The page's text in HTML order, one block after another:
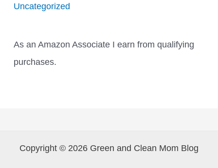
Uncategorized
As an Amazon Associate I earn from qualifying
purchases.
Copyright © 2026 Green and Clean Mom Blog